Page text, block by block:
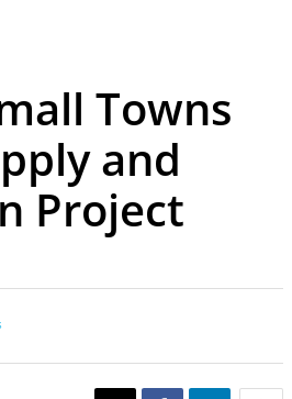
Towns
and
Project